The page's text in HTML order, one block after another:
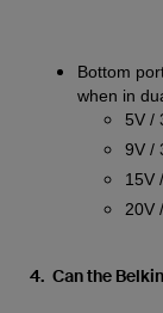
Bottom
when in
5V /
9V /
15V
20V
4. Can the